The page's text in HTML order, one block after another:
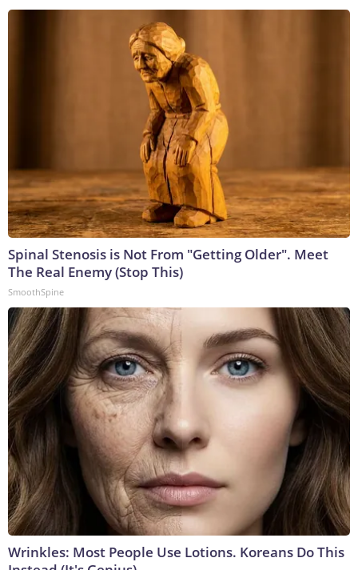
Spinal Stenosis is Not From "Getting Older". Meet
The Real Enemy (Stop This)
SmoothSpine
Wrinkles: Most People Use Lotions. Koreans Do This